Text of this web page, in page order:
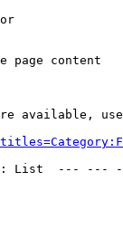
page content
available,
List  ---